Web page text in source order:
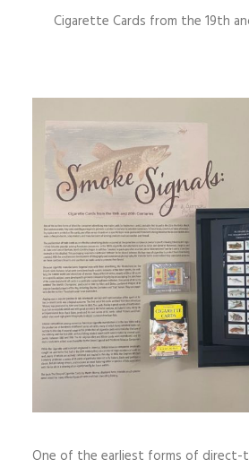
Cigarette Cards from the 19th
One of the earliest forms of direct-